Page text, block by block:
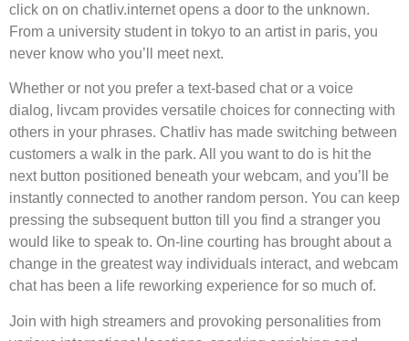
click on on chatliv.internet opens a door to the unknown.
From a university student in tokyo to an artist in paris, you
never know who you’ll meet next.
Whether or not you prefer a text-based chat or a voice
dialog, livcam provides versatile choices for connecting with
others in your phrases. Chatliv has made switching between
customers a walk in the park. All you want to do is hit the
next button positioned beneath your webcam, and you’ll be
instantly connected to another random person. You can keep
pressing the subsequent button till you find a stranger you
would like to speak to. On-line courting has brought about a
change in the greatest way individuals interact, and webcam
chat has been a life reworking experience for so much of.
Join with high streamers and provoking personalities from